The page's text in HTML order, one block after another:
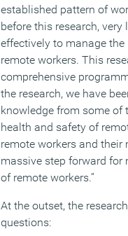
established pattern of
before this research,
effectively to manage
remote workers. This
comprehensive
the research, we have
knowledge from some of
health and safety of
remote workers and their
massive step forward for
of remote workers.”
At the outset, the
questions: